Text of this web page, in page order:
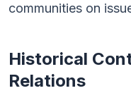
communities on
Historical
Relations